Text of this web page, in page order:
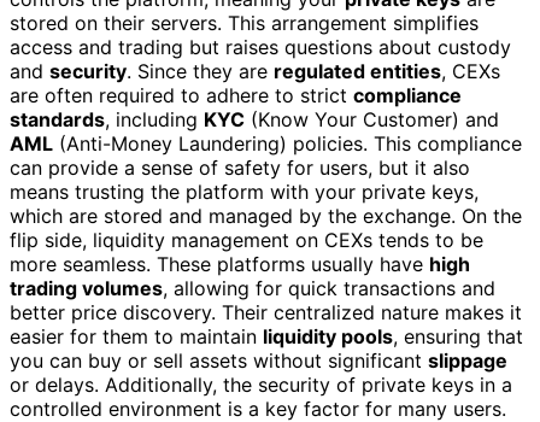
stored on their servers. This arrangement simplifies
access and trading but raises questions about custody
and security. Since they are regulated entities, CEXs
are often required to adhere to strict compliance
standards, including KYC (Know Your Customer) and
AML (Anti-Money Laundering) policies. This compliance
can provide a sense of safety for users, but it also
means trusting the platform with your private keys,
which are stored and managed by the exchange. On the
flip side, liquidity management on CEXs tends to be
more seamless. These platforms usually have high
trading volumes, allowing for quick transactions and
better price discovery. Their centralized nature makes it
easier for them to maintain liquidity pools, ensuring that
you can buy or sell assets without significant slippage
or delays. Additionally, the security of private keys in a
controlled environment is a key factor for many users.